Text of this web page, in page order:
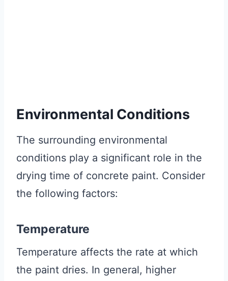
Environmental Conditions
The surrounding environmental
conditions play a significant role in the
drying time of concrete paint. Consider
the following factors:
Temperature
Temperature affects the rate at which
the paint dries. In general, higher